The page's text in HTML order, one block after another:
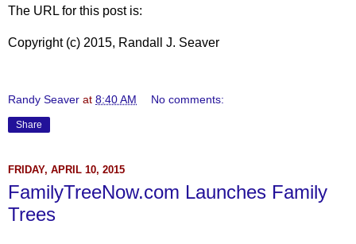
The URL for this post is:
Copyright (c) 2015, Randall J. Seaver
Randy Seaver at 8:40 AM No comments:
Share
FRIDAY, APRIL 10, 2015
FamilyTreeNow.com Launches Family
Trees